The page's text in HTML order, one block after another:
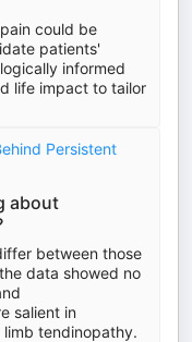
could be
patients'
informed
life impact to tailor
Persistent
about
between those
data showed no
salient in
tendinopathy.